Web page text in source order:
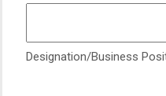
Designation/Business